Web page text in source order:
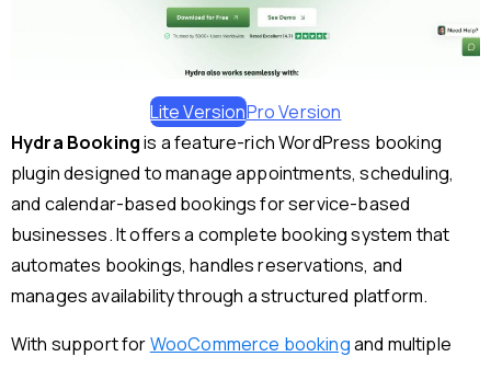
Lite VersionPro Version
Hydra Bookingis a feature-rich WordPress booking
plugin designed to manage appointments, scheduling,
and calendar-based bookings for service-based
businesses. It offers a complete booking system that
automates bookings, handles reservations, and
manages availability through a structured platform.
With support forWooCommerce bookingand multiple